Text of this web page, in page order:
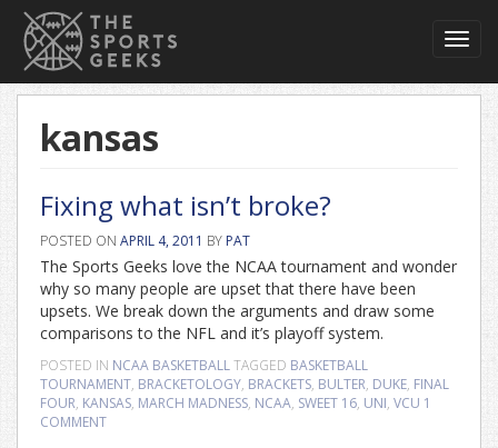
kansas
Fixing what isn’t broke?
POSTED ON APRIL 4, 2011 BY PAT
The Sports Geeks love the NCAA tournament and wonder
why so many people are upset that there have been
upsets. We break down the arguments and draw some
comparisons to the NFL and it’s playoff system.
POSTED IN NCAA BASKETBALLTAGGED BASKETBALL
TOURNAMENT, BRACKETOLOGY, BRACKETS, BULTER, DUKE, FINAL
FOUR, KANSAS, MARCH MADNESS, NCAA, SWEET 16, UNI, VCU 1
COMMENT